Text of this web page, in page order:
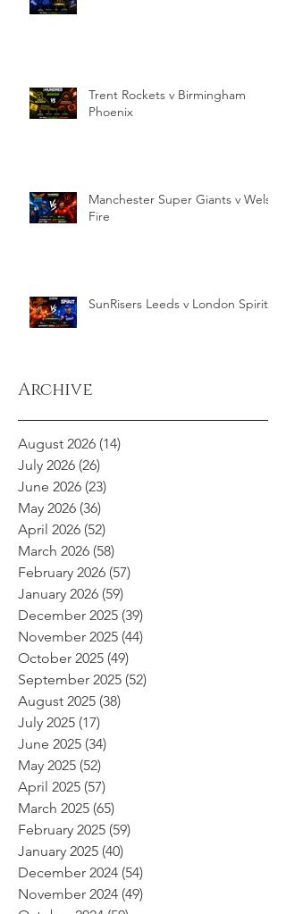
Trent Rockets v Birmingham
Phoenix
Manchester Super Giants v Welsh
Fire
SunRisers Leeds v London Spirit
Archive
August 2026 (14)
July 2026 (26)
June 2026 (23)
May 2026 (36)
April 2026 (52)
March 2026 (58)
February 2026 (57)
January 2026 (59)
December 2025 (39)
November 2025 (44)
October 2025 (49)
September 2025 (52)
August 2025 (38)
July 2025 (17)
June 2025 (34)
May 2025 (52)
April 2025 (57)
March 2025 (65)
February 2025 (59)
January 2025 (40)
December 2024 (54)
November 2024 (49)